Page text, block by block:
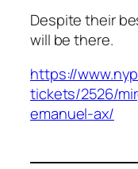
Despite their
will be there.
https://
tickets/2526/
emanuel-ax/